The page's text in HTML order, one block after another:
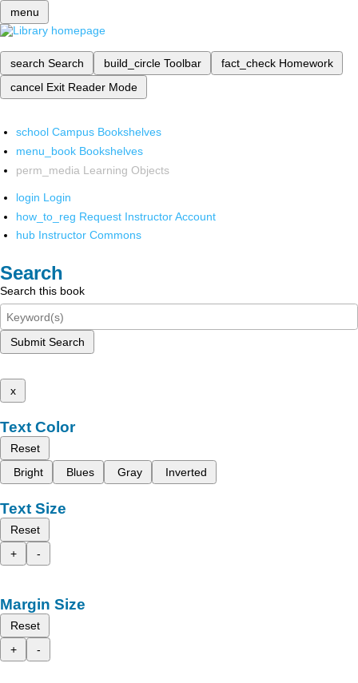
menu
search Search build_circle Toolbar fact_check Homework
cancel Exit Reader Mode
school Campus Bookshelves
menu_book Bookshelves
perm_media Learning Objects
login Login
how_to_reg Request Instructor Account
hub Instructor Commons
Search
Search this book
Submit Search
x
Text Color
Reset
Bright
Blues Gray Inverted
Text Size
Reset
+
-
Margin Size
Reset
+
-